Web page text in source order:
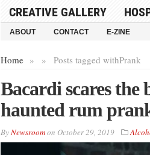
CREATIVE GALLERY
ABOUT CONTACT E-ZINE
Home » Posts tagged with
» Prank
Bacardi scares
haunted rum
ByNewsroomon October 29, 2019